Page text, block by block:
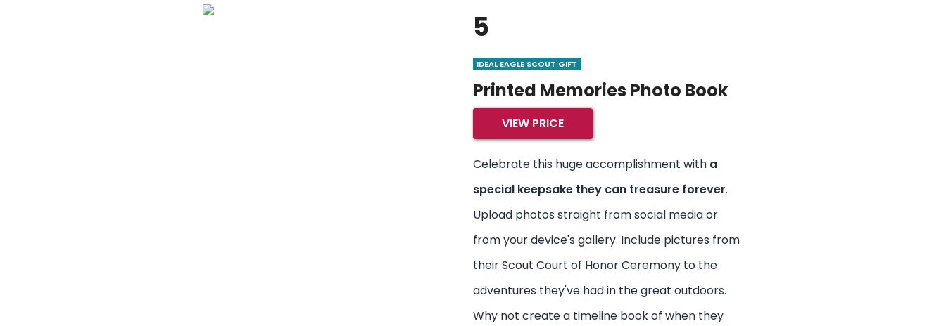
5
IDEAL EAGLE SCOUT GIFT
Printed Memories Photo Book
VIEW PRICE
Celebrate this huge accomplishment with a
special keepsake they can treasure forever.
Upload photos straight from social media or
from your device's gallery. Include pictures from
their Scout Court of Honor Ceremony to the
adventures they've had in the great outdoors.
Why not create a timeline book of when they